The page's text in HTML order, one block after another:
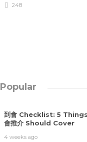
248
Popular
到會 Checklist: 5
會推介 Should Cover
4 weeks ago